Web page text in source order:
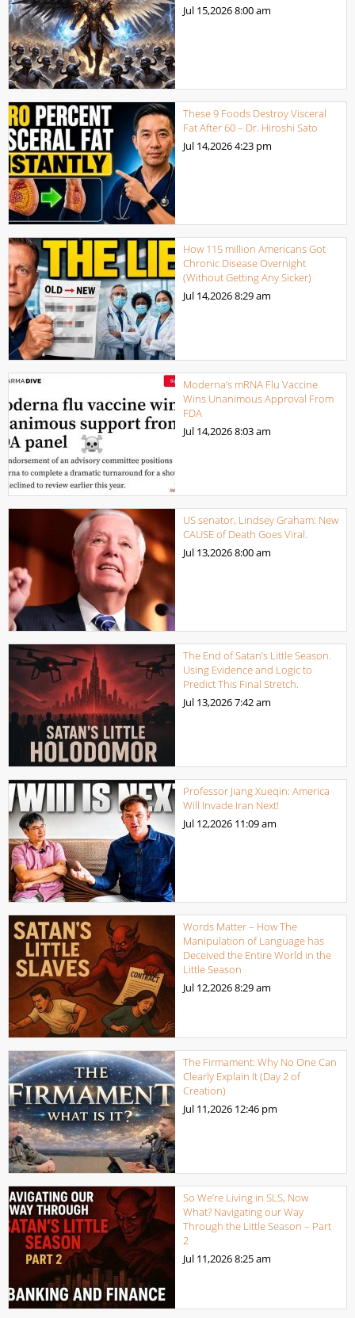
Jul 15,20268:00 am
These 9 Foods Destroy Visceral
Fat After 60 – Dr. Hiroshi Sato
Jul 14,20264:23 pm
How 115 million Americans Got
Chronic Disease Overnight
(Without Getting Any Sicker)
Jul 14,20268:29 am
Moderna’s mRNA Flu Vaccine
Wins Unanimous Approval From
FDA
Jul 14,20268:03 am
US senator, Lindsey Graham: New
CAUSE of Death Goes Viral.
Jul 13,20268:00 am
The End of Satan’s Little Season.
Using Evidence and Logic to
Predict This Final Stretch.
Jul 13,20267:42 am
Professor Jiang Xueqin: America
Will Invade Iran Next!
Jul 12,2026 11:09 am
Words Matter – How The
Manipulation of Language has
Deceived the Entire World in the
Little Season
Jul 12,20268:29 am
The Firmament: Why No One Can
Clearly Explain It (Day 2 of
Creation)
Jul 11,2026 12:46 pm
So We’re Living in SLS, Now
What? Navigating our Way
Through the Little Season – Part
2
Jul 11,20268:25 am